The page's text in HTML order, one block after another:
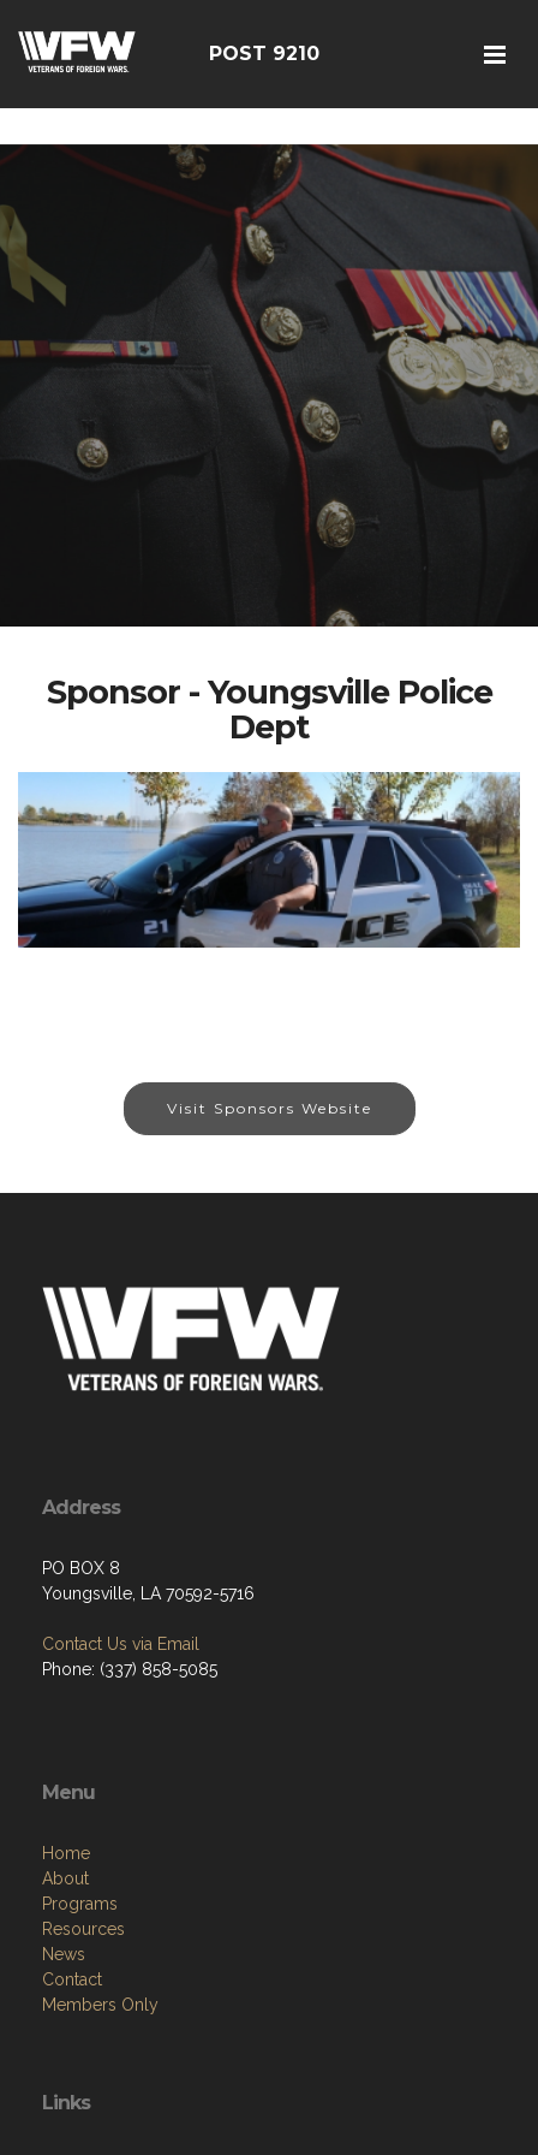
7bwPjN0RcHheU
POST 9210
Sponsor - Youngsville Police
Dept
Visit Sponsors Website
Address
PO BOX 8
Youngsville, LA 70592-5716
Contact Us via Email
Phone: (337) 858-5085
Menu
Home
About
Programs
Resources
News
Contact
Members Only
Links